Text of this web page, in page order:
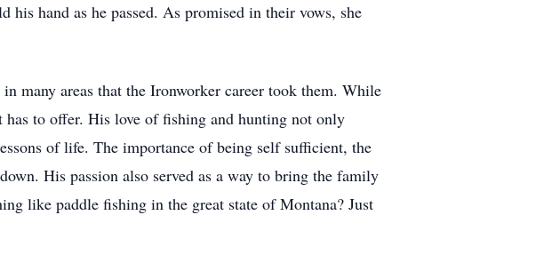
hand as he passed. As promised in their vows, she
many areas that the Ironworker career took them. While
to offer. His love of fishing and hunting not only
of life. The importance of being self sufficient, the
His passion also served as a way to bring the family
like paddle fishing in the great state of Montana? Just